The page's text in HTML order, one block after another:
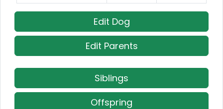
Edit Dog
Edit Parents
Siblings
Offspring